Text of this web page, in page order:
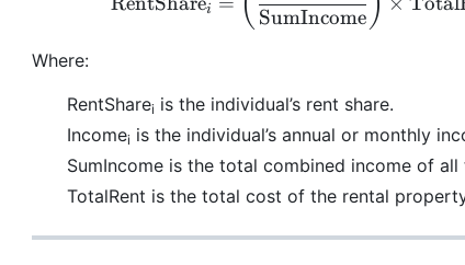
i SumIncome
Where:
RentSharei is the individual’s rent share.
Incomei is the individual’s annual or monthly
SumIncome is the total combined income of all
TotalRent is the total cost of the rental